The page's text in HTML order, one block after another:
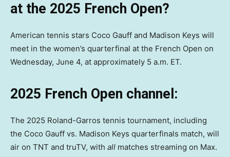
at the 2025 French Open?
American tennis stars Coco Gauff and Madison Keys will
meet in the women’s quarterfinal at the French Open on
Wednesday, June 4, at approximately 5 a.m. ET.
2025 French Open channel:
The 2025 Roland-Garros tennis tournament, including
the Coco Gauff vs. Madison Keys quarterfinals match, will
air on TNT and truTV, with all matches streaming on Max.